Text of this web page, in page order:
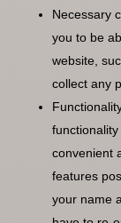
Necessary
you to be
website,
collect any
convenient
features
your name